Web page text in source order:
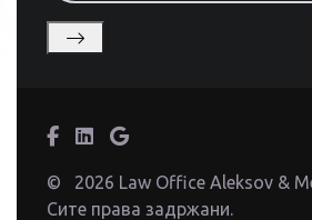
©
2026 Law Office Aleksov &
Сите права задржани.